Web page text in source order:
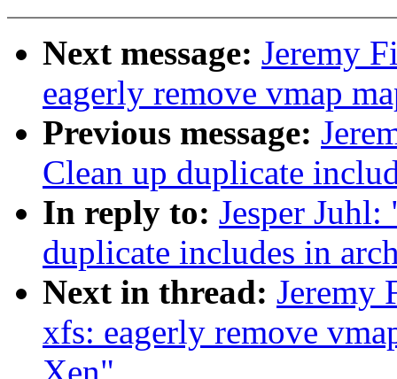
Next message: Jeremy
eagerly remove vmap
Previous message:
Clean up duplicate
In reply to: Jesper
duplicate includes in
Next in thread: Jeremy
xfs: eagerly remove